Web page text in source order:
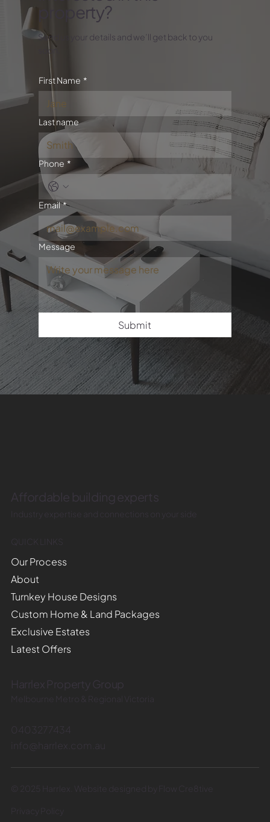
First Name *
Last name
Phone *
Email *
Message
Submit
property?
Send us your details and we’ll get back to you
soon.
Affordable building experts
Industry expertise and connections on your side
QUICK LINKS
Our Process
About
Turnkey House Designs
Custom Home & Land Packages
Exclusive Estates
Latest Offers
Harrlex Property Group
Melbourne Metro & Regional Victoria
0403277434
info@harrlex.com.au
© 2025 Harrlex. Website designed by Flow Cre8tive
Privacy Policy